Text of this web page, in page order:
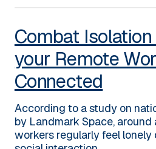
Combat
your Remote
Connected
According to a study on
by Landmark Space,
workers regularly feel lonely